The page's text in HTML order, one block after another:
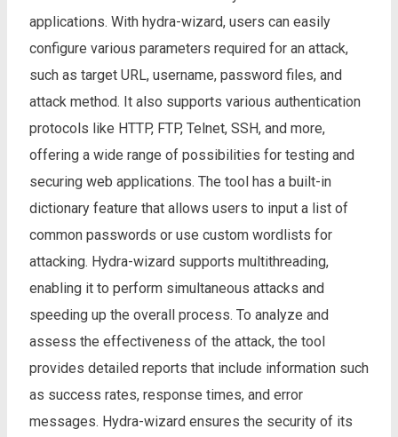
applications. With hydra-wizard, users can easily
configure various parameters required for an attack,
such as target URL, username, password files, and
attack method. It also supports various authentication
protocols like HTTP, FTP, Telnet, SSH, and more,
offering a wide range of possibilities for testing and
securing web applications. The tool has a built-in
dictionary feature that allows users to input a list of
common passwords or use custom wordlists for
attacking. Hydra-wizard supports multithreading,
enabling it to perform simultaneous attacks and
speeding up the overall process. To analyze and
assess the effectiveness of the attack, the tool
provides detailed reports that include information such
as success rates, response times, and error
messages. Hydra-wizard ensures the security of its